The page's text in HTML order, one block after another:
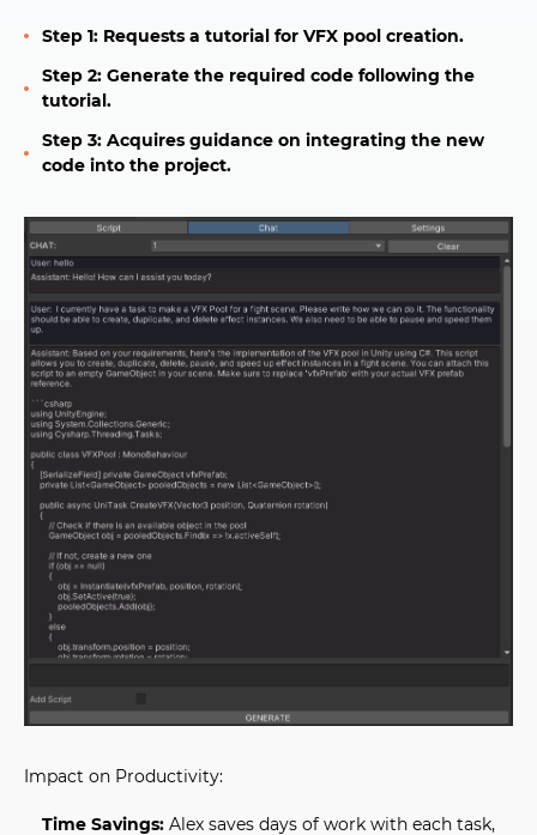
Step 1: Requests a tutorial for VFX pool creation.
Step 2: Generate the required code following the
tutorial.
Step 3: Acquires guidance on integrating the new
code into the project.
Impact on Productivity:
Time Savings: Alex saves days of work with each task,